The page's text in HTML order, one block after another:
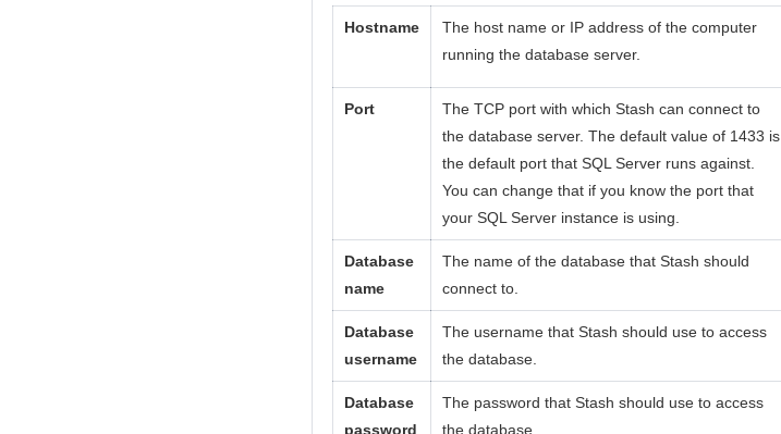
Hostname
The host name or IP address of the computer
running the database server.
Port
The TCP port with which Stash can connect to
the database server. The default value of 1433 is
the default port that SQL Server runs against.
You can change that if you know the port that
your SQL Server instance is using.
Database
name
The name of the database that Stash should
connect to.
Database
username
The username that Stash should use to access
the database.
Database
password
The password that Stash should use to access
the database.